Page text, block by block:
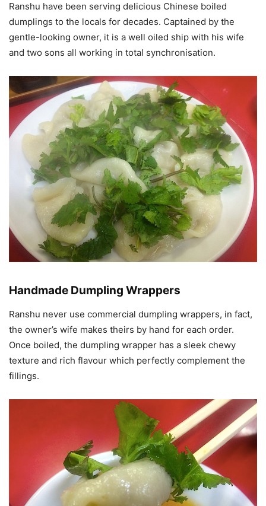
Ranshu have been serving delicious Chinese boiled
dumplings to the locals for decades. Captained by the
gentle-looking owner, it is a well oiled ship with his wife
and two sons all working in total synchronisation.
Handmade Dumpling Wrappers
Ranshu never use commercial dumpling wrappers, in fact,
the owner’s wife makes theirs by hand for each order.
Once boiled, the dumpling wrapper has a sleek chewy
texture and rich flavour which perfectly complement the
fillings.